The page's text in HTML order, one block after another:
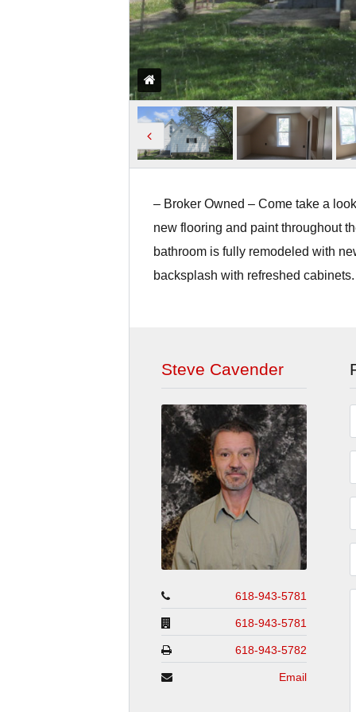
– Broker Owned – Come take a
new flooring and paint throughout
bathroom is fully remodeled with
backsplash with refreshed cabinets.
Steve Cavender
618-943-5781
618-943-5781
618-943-5782
Email